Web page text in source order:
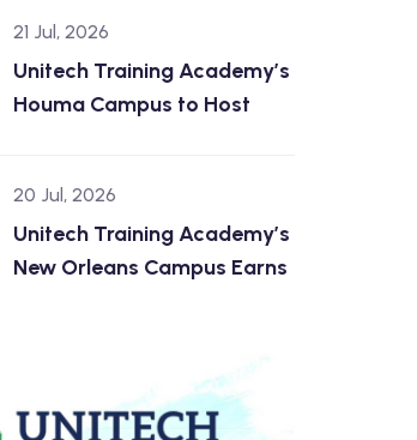
21 Jul, 2026
Unitech Training Academy’s
Houma Campus to Host
20 Jul, 2026
Unitech Training Academy’s
New Orleans Campus Earns